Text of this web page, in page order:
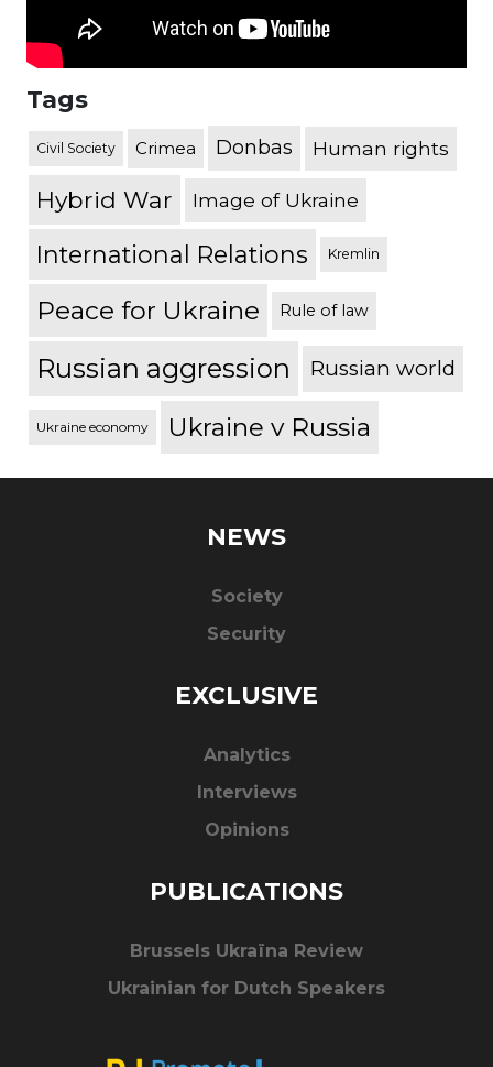
Tags
Civil Society Crimea Donbas Human rights
Hybrid War Image of Ukraine
International Relations Kremlin
Peace for Ukraine Rule of law
Russian aggression Russian world
Ukraine economy Ukraine v Russia
NEWS
Society
Security
EXCLUSIVE
Analytics
Interviews
Opinions
PUBLICATIONS
Brussels Ukraïna Review
Ukrainian for Dutch Speakers